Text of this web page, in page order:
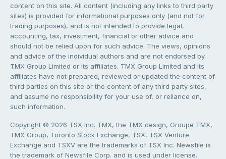
content on this site. All content (including any links to third party
sites) is provided for informational purposes only (and not for
trading purposes), and is not intended to provide legal,
accounting, tax, investment, financial or other advice and
should not be relied upon for such advice. The views, opinions
and advice of the individual authors and are not endorsed by
TMX Group Limited or its affiliates. TMX Group Limited and its
affiliates have not prepared, reviewed or updated the content of
third parties on this site or the content of any third party sites,
and assume no responsibility for your use of, or reliance on,
such information.
Copyright © 2026 TSX Inc. TMX, the TMX design, Groupe TMX,
TMX Group, Toronto Stock Exchange, TSX, TSX Venture
Exchange and TSXV are the trademarks of TSX Inc. Newsfile is
the trademark of Newsfile Corp. and is used under license.